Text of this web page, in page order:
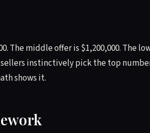
The middle offer is $1,200,000. The
sellers instinctively pick the top
shows it.